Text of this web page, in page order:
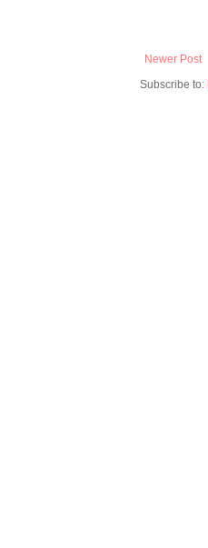
Newer Post
Subscribe to: